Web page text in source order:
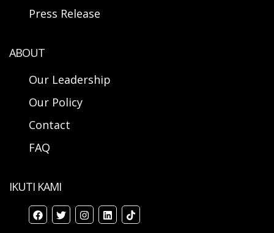
Press Release
ABOUT
Our Leadership
Our Policy
Contact
FAQ
IKUTI KAMI